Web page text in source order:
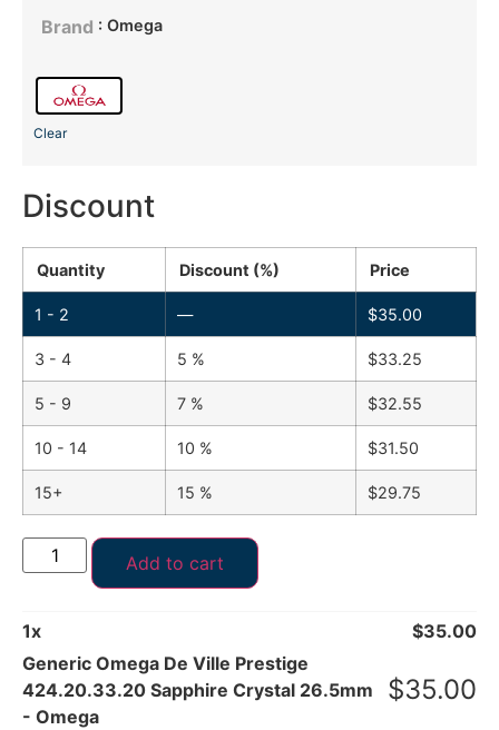
Brand : Omega
Clear
Discount
Quantity Discount (%) Price
1 - 2 — $35.00
3 - 4 5 % $33.25
5 - 9 7 % $32.55
10 - 14 10 % $31.50
15+ 15 % $29.75
Add to cart
1x $35.00
Generic Omega De Ville Prestige
424.20.33.20 Sapphire Crystal 26.5mm
- Omega
$35.00